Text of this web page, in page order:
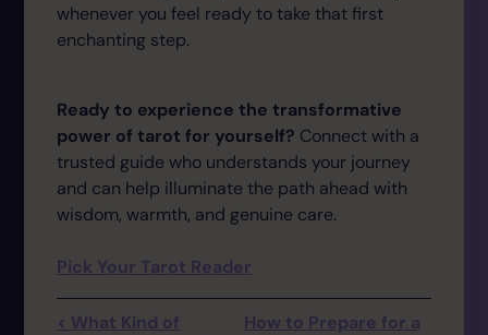
whenever you feel ready to take that first
enchanting step.
Ready to experience the transformative
power of tarot for yourself? Connect with a
trusted guide who understands your journey
and can help illuminate the path ahead with
wisdom, warmth, and genuine care.
Pick Your Tarot Reader
< What Kind of
How to Prepare for a